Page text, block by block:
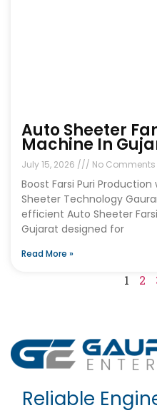
Auto Sheeter
Machine In
July 15, 2026 No Comments
Boost Farsi Puri
Sheeter Technology
efficient Auto Sheeter
Gujarat designed for
Read More »
1 2
Reliable